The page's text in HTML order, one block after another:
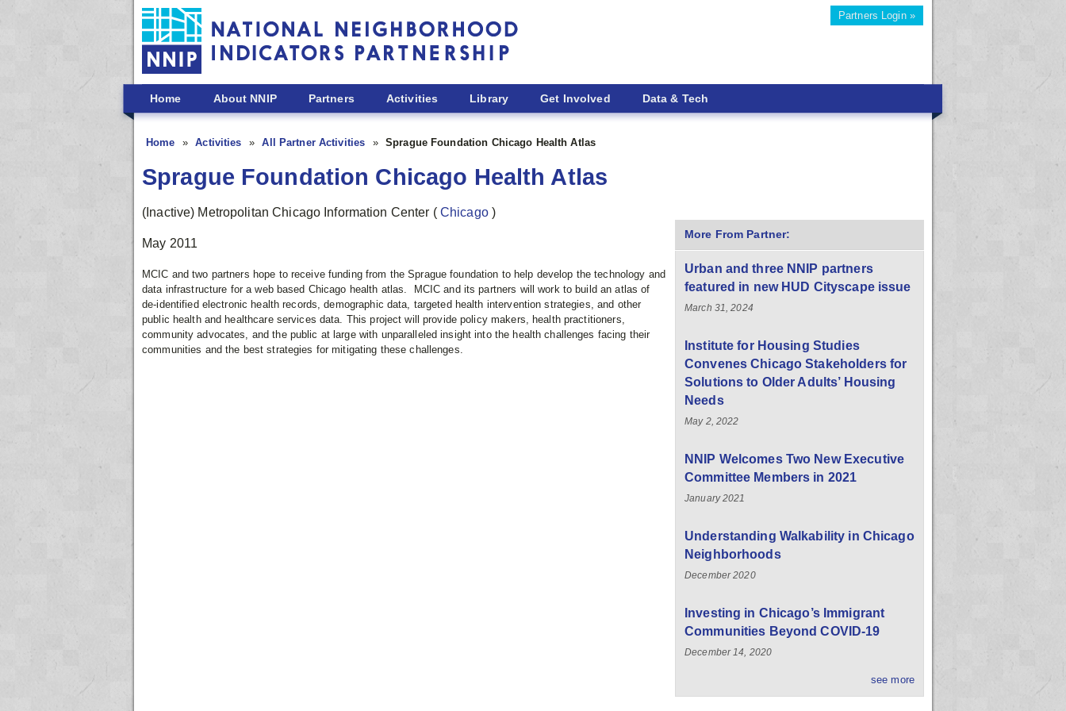
Skip to main content
Partners Login »
Home About NNIP Partners Activities Library Get Involved Data & Tech
Home Activities All Partner Activities Sprague Foundation Chicago Health Atlas
Sprague Foundation Chicago Health Atlas
(Inactive) Metropolitan Chicago Information Center ( Chicago )
May 2011
MCIC and two partners hope to receive funding from the Sprague foundation to help develop the technology and
data infrastructure for a web based Chicago health atlas. MCIC and its partners will work to build an atlas of
de-identified electronic health records, demographic data, targeted health intervention strategies, and other
public health and healthcare services data. This project will provide policy makers, health practitioners,
community advocates, and the public at large with unparalleled insight into the health challenges facing their
communities and the best strategies for mitigating these challenges.
More From Partner:
Urban and three NNIP partners
featured in new HUD Cityscape issue
March 31, 2024
Institute for Housing Studies
Convenes Chicago Stakeholders for
Solutions to Older Adults’ Housing
Needs
May 2, 2022
NNIP Welcomes Two New Executive
Committee Members in 2021
January 2021
Understanding Walkability in Chicago
Neighborhoods
December 2020
Investing in Chicago’s Immigrant
Communities Beyond COVID-19
December 14, 2020
see more